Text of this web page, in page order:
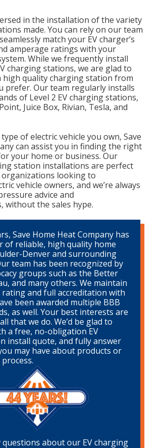
in the installation of the variety
made. You can rely on our team
match your EV charger’s
amperage ratings with your
While we frequently install
charging stations, we are glad to
high quality charging station from
prefer. Our team regularly installs
of Level 2 EV charging stations,
Juice Box, Rivian, Tesla, and
of electric vehicle you own, Save
can assist you in finding the right
your home or business. Our
station installations are perfect
looking to
vehicle owners, and we’re always
advice and
without the sales hype.
Save Home Heat Company has
of reliable, high quality home
Denver and surrounding
team has been recognized by
groups such as the Better
and many others. We maintain
and full accreditation with
been awarded multiple BBB
as well. Your best interests are
that we do. We’d be glad to
a free, no-obligation EV
install quote, and fully answer
may have about products or
questions about our EV charging